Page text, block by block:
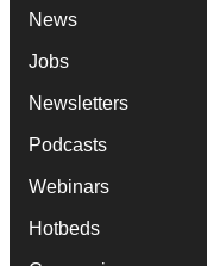
News
Jobs
Newsletters
Podcasts
Webinars
Hotbeds